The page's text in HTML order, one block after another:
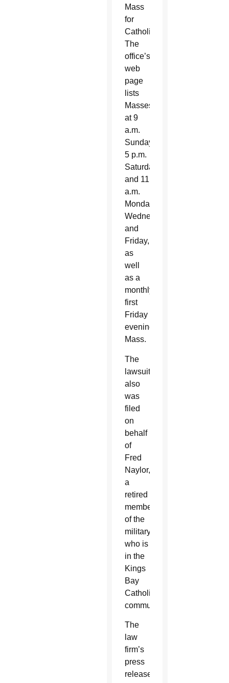
Mass
for
Catholics.
The
office’s
web
page
lists
Masses
at 9
a.m.
Sunday,
5 p.m.
Saturday
and 11
a.m.
Monday,
Wednesday
and
Friday,
as
well
as a
monthly
first
Friday
evening
Mass.
The
lawsuit
also
was
filed
on
behalf
of
Fred
Naylor,
a
retired
member
of the
military
who is
in the
Kings
Bay
Catholic
community.
The
law
firm’s
press
release